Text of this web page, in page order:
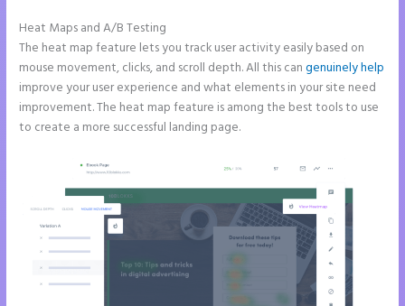
Heat Maps and A/B Testing
The heat map feature lets you track user activity easily based on
mouse movement, clicks, and scroll depth. All this cangenuinely help
improve your user experience and what elements in your site need
improvement. The heat map feature is among the best tools to use
to create a more successful landing page.